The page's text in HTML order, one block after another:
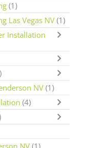
(1)
Las Vegas NV (1)
Installation
NV (1)
(4)
NV (1)